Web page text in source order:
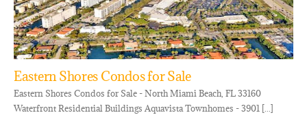
Eastern Shores Condos for Sale
Eastern Shores Condos for Sale - North Miami Beach, FL 33160
Waterfront Residential Buildings Aquavista Townhomes - 3901 [...]